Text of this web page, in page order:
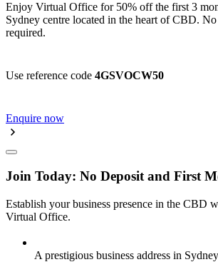
Enjoy Virtual Office for 50% off the first 3
Sydney centre located in the heart of CBD.
required.
Use reference code 4GSVOCW50
Enquire now
Join Today: No Deposit and First
Establish your business presence in the CBD
Virtual Office.
A prestigious business address in Sydney